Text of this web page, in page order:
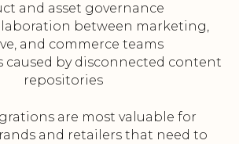
and asset governance
between marketing,
and commerce teams
caused by disconnected content
repositories
are most valuable for
and retailers that need to